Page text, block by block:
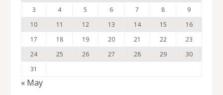
3
4 5 6 7 8
9
10
11 12 13 14 15
16
17
18 19 20 21 22
23
24
25 26 27 28 29
30
31
« May